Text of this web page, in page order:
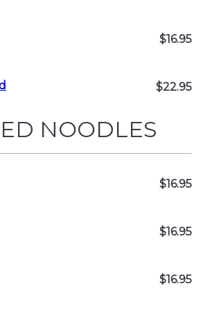
$16.95
$22.95
NOODLES
$16.95
$16.95
$16.95